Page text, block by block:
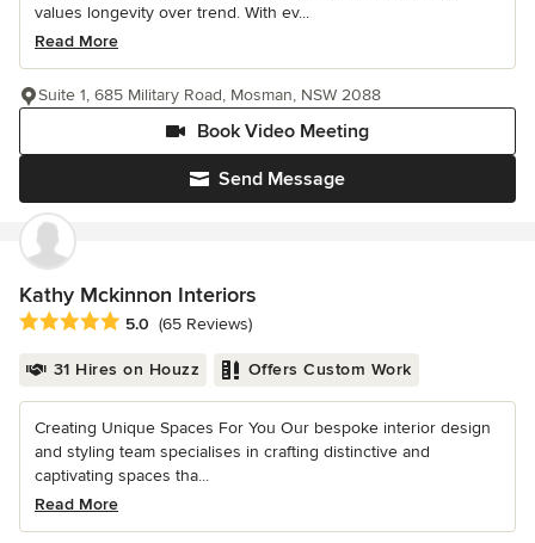
values longevity over trend. With ev...
Read More
Send Message
Book Video Meeting
Suite 1, 685 Military Road, Mosman, NSW 2088
Kathy Mckinnon Interiors
Average rating: 5 out of 5 stars
5.0 (65 Reviews)
31 Hires on Houzz Offers Custom Work
Creating Unique Spaces For You Our bespoke interior design
and styling team specialises in crafting distinctive and
captivating spaces tha...
Read More